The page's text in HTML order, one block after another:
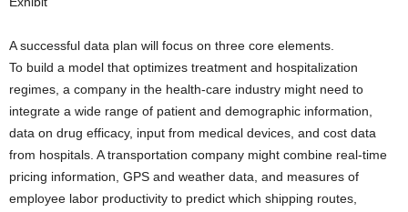
A successful data plan will focus on three core elements.
To build a model that optimizes treatment and hospitalization
regimes, a company in the health-care industry might need to
integrate a wide range of patient and demographic information,
data on drug efficacy, input from medical devices, and cost data
from hospitals. A transportation company might combine real-time
pricing information, GPS and weather data, and measures of
employee labor productivity to predict which shipping routes,